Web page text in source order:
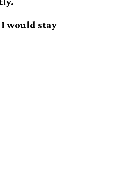
would stay